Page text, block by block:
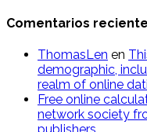
Comentarios
ThomasLen en
demographic,
realm of online
Free online
network society